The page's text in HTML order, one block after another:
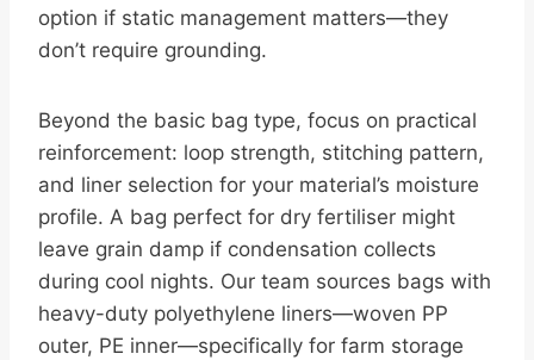
option if static management matters—they
don’t require grounding.
Beyond the basic bag type, focus on practical
reinforcement: loop strength, stitching pattern,
and liner selection for your material’s moisture
profile. A bag perfect for dry fertiliser might
leave grain damp if condensation collects
during cool nights. Our team sources bags with
heavy-duty polyethylene liners—woven PP
outer, PE inner—specifically for farm storage